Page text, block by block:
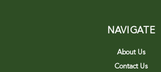
NAVIGATE
About Us
Contact Us